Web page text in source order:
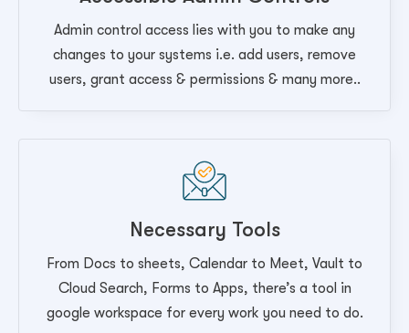
Admin control access lies with you to make any
changes to your systems i.e. add users, remove
users, grant access & permissions & many more..
Necessary Tools
From Docs to sheets, Calendar to Meet, Vault to
Cloud Search, Forms to Apps, there’s a tool in
google workspace for every work you need to do.